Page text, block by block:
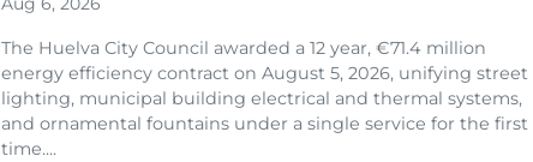
The Huelva City Council awarded a 12 year, €71.4 million
energy efficiency contract on August 5, 2026, unifying street
lighting, municipal building electrical and thermal systems,
and ornamental fountains under a single service for the first
time....